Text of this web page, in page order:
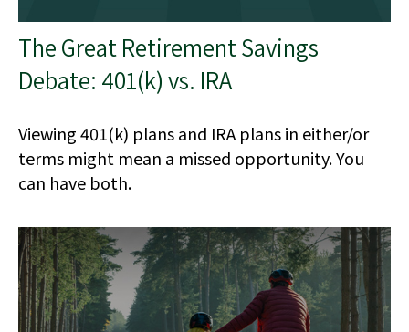
The Great Retirement Savings
Debate: 401(k) vs. IRA
Viewing 401(k) plans and IRA plans in either/or
terms might mean a missed opportunity. You
can have both.